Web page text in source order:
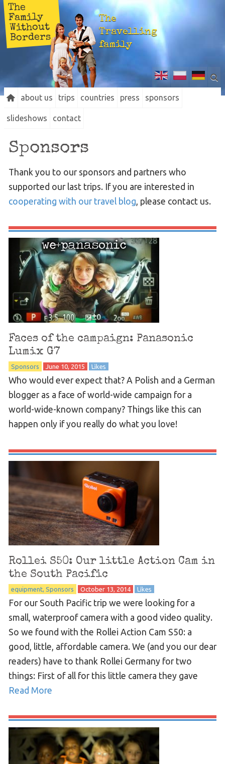
The
Family
Without
Borders
The
Travelling
family
about us trips countries press sponsors
slideshows contact
Sponsors
Thank you to our sponsors and partners who
supported our last trips. If you are interested in
cooperating with our travel blog , please contact us.
Faces of the campaign: Panasonic
Lumix G7
Sponsors June 10, 2015 Likes
Who would ever expect that? A Polish and a German
blogger as a face of world-wide campaign for a
world-wide-known company? Things like this can
happen only if you really do what you love!
Rollei S50: Our little Action Cam in
the South Pacific
equipment Sponsors October 13, 2014 Likes
For our South Pacific trip we were looking for a
small, waterproof camera with a good video quality.
So we found with the Rollei Action Cam S50: a
good, little, affordable camera. We (and you our dear
readers) have to thank Rollei Germany for two
things: First of all for this little camera they gave
Read More